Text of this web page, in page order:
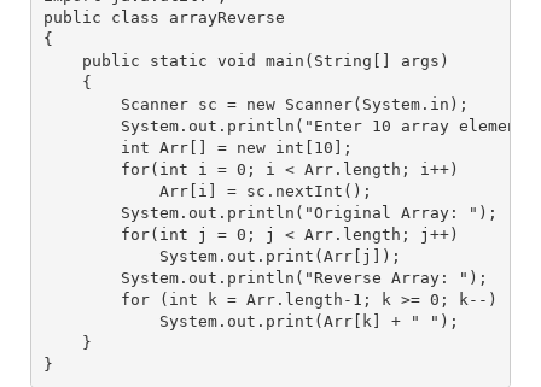
public class arrayReverse
{
    public static void main(String[] args)
    {
        Scanner sc = new Scanner(System.in);
System.out.println("Enter 10 array
        int Arr[] = new int[10];
        for(int i = 0; i < Arr.length; i++)
            Arr[i] = sc.nextInt();
        System.out.println("Original Array: ");
        for(int j = 0; j < Arr.length; j++)
            System.out.print(Arr[j]);
        System.out.println("Reverse Array: ");
        for (int k = Arr.length-1; k >= 0; k--)
            System.out.print(Arr[k] + " ");
    }
}